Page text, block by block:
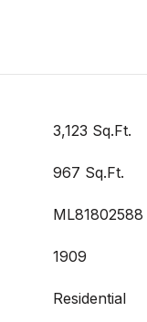
3,123 Sq.Ft.
967 Sq.Ft.
ML81802588
1909
Residential